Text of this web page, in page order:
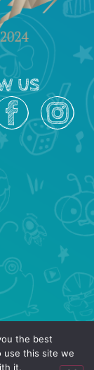
US
the best
use this site we
it.